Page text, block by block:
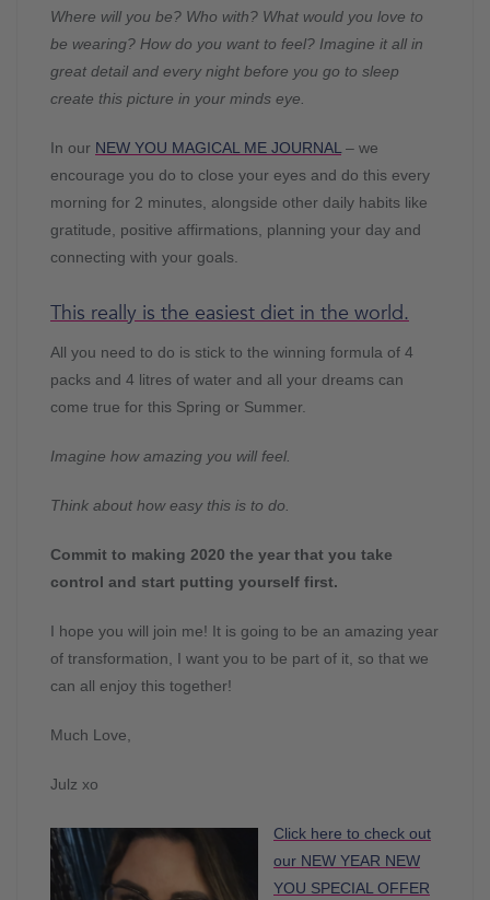
Where will you be? Who with? What would you love to
be wearing? How do you want to feel? Imagine it all in
great detail and every night before you go to sleep
create this picture in your minds eye.
In our NEW YOU MAGICAL ME JOURNAL – we
encourage you do to close your eyes and do this every
morning for 2 minutes, alongside other daily habits like
gratitude, positive affirmations, planning your day and
connecting with your goals.
This really is the easiest diet in the world.
All you need to do is stick to the winning formula of 4
packs and 4 litres of water and all your dreams can
come true for this Spring or Summer.
Imagine how amazing you will feel.
Think about how easy this is to do.
Commit to making 2020 the year that you take
control and start putting yourself first.
I hope you will join me! It is going to be an amazing year
of transformation, I want you to be part of it, so that we
can all enjoy this together!
Much Love,
Julz xo
Click here to check out
our NEW YEAR NEW
YOU SPECIAL OFFER